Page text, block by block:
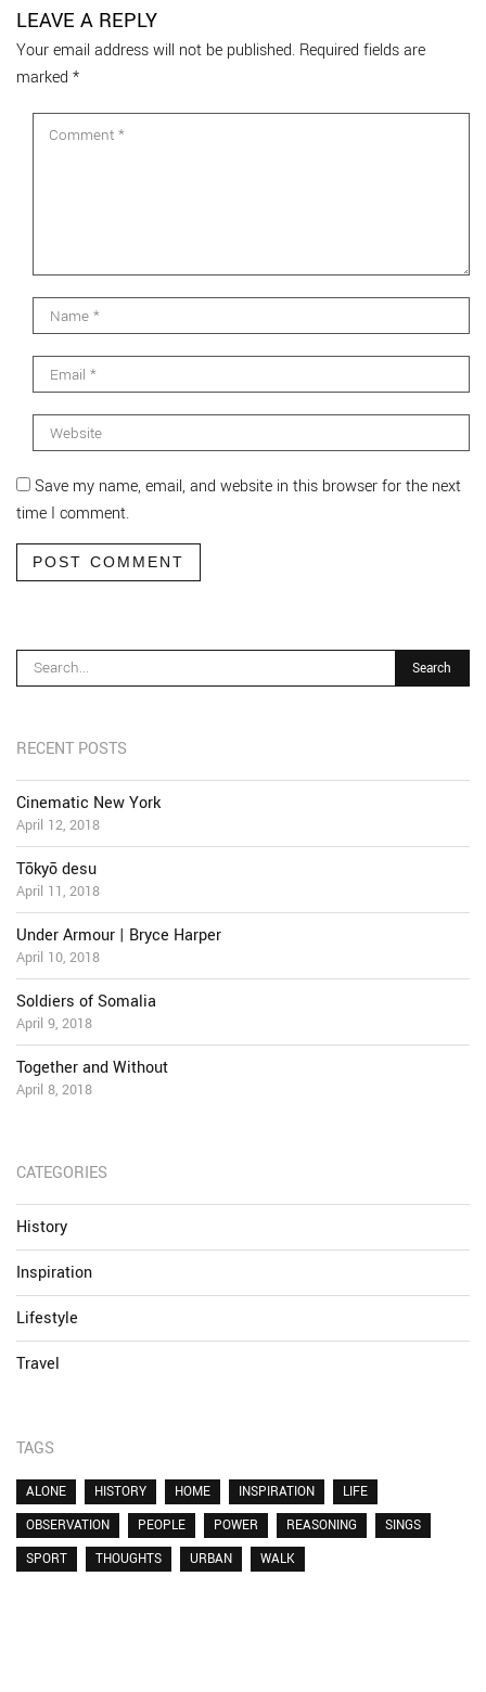
LEAVE A REPLY
Your email address will not be published. Required fields are
marked *
Save my name, email, and website in this browser for the next
time I comment.
POST COMMENT
RECENT POSTS
Cinematic New York
April 12, 2018
Tōkyō desu
April 11, 2018
Under Armour | Bryce Harper
April 10, 2018
Soldiers of Somalia
April 9, 2018
Together and Without
April 8, 2018
CATEGORIES
History
Inspiration
Lifestyle
Travel
TAGS
ALONE HISTORY HOME INSPIRATION
LIFE
OBSERVATION
PEOPLE POWER REASONING
SINGS
SPORT
THOUGHTS URBAN WALK